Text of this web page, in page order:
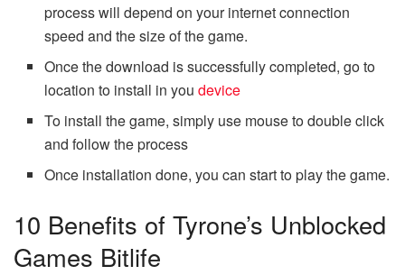
process will depend on your internet connection
speed and the size of the game.
Once the download is successfully completed, go to
location to install in youdevice
To install the game, simply use mouse to double click
and follow the process
Once installation done, you can start to play the game.
10 Benefits of Tyrone’s Unblocked
Games Bitlife